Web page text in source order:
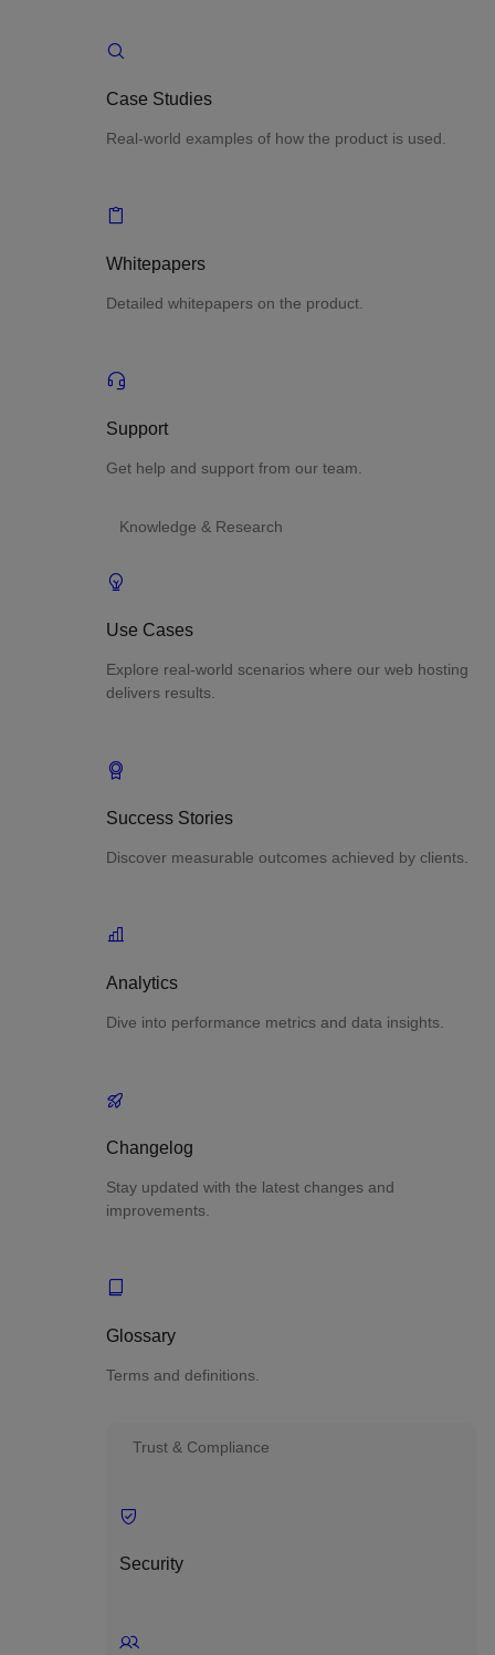
Case Studies
Real-world examples of how the product is used.
Whitepapers
Detailed whitepapers on the product.
Support
Get help and support from our team.
Knowledge & Research
Use Cases
Explore real-world scenarios where our web hosting
delivers results.
Success Stories
Discover measurable outcomes achieved by clients.
Analytics
Dive into performance metrics and data insights.
Changelog
Stay updated with the latest changes and
improvements.
Glossary
Terms and definitions.
Trust & Compliance
Security